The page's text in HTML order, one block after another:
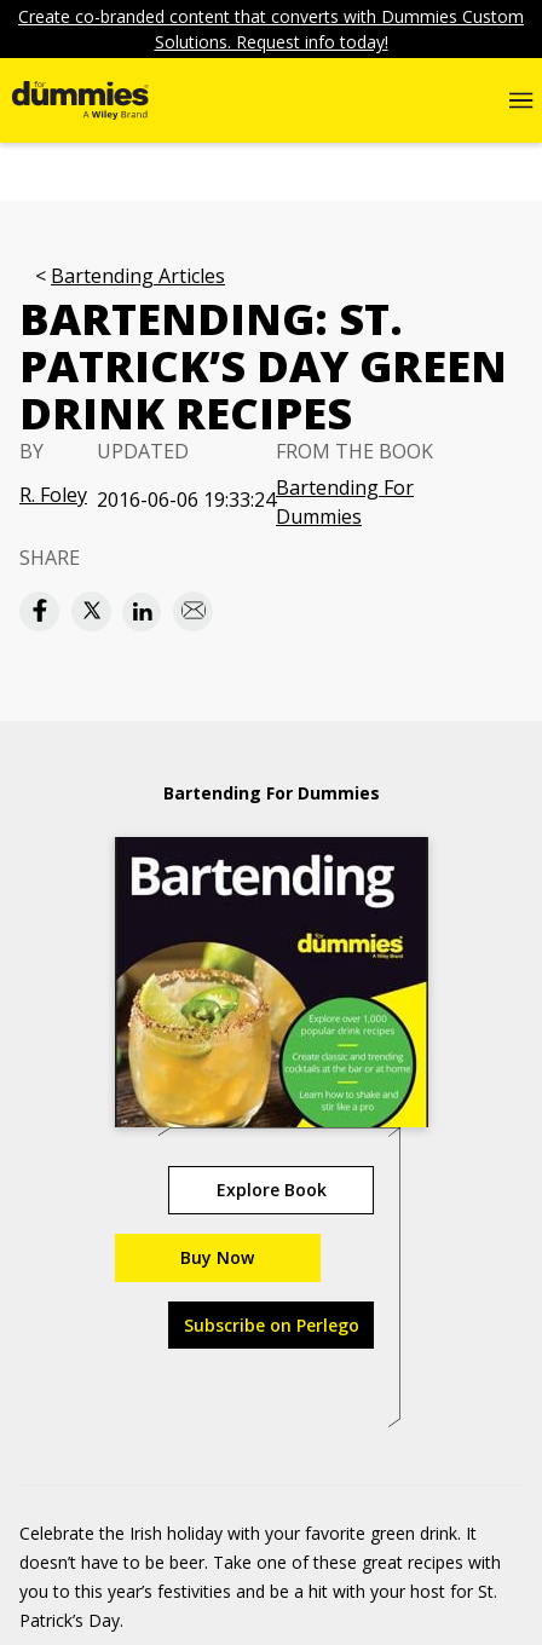
Create co-branded content that converts with Dummies Custom
Solutions. Request info today!
Bartending Articles
BARTENDING: ST.
PATRICK’S DAY GREEN
DRINK RECIPES
BY
R. Foley
UPDATED
2016-06-06 19:33:24
FROM THE BOOK
Bartending For
Dummies
SHARE
Bartending For Dummies
Explore Book
Buy Now
Subscribe on Perlego
Celebrate the Irish holiday with your favorite green drink. It
doesn’t have to be beer. Take one of these great recipes with
you to this year’s festivities and be a hit with your host for St.
Patrick’s Day.